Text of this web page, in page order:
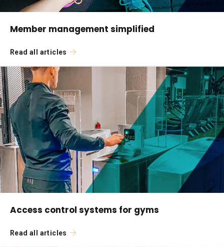
Member management simplified
Read all articles
Access control systems for gyms
Read all articles